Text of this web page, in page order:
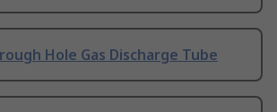
Hole Gas Discharge Tube